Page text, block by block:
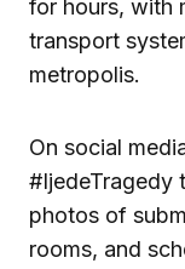
for hours, with
transport
metropolis.
On social
#IjedeTragedy
photos of
rooms, and